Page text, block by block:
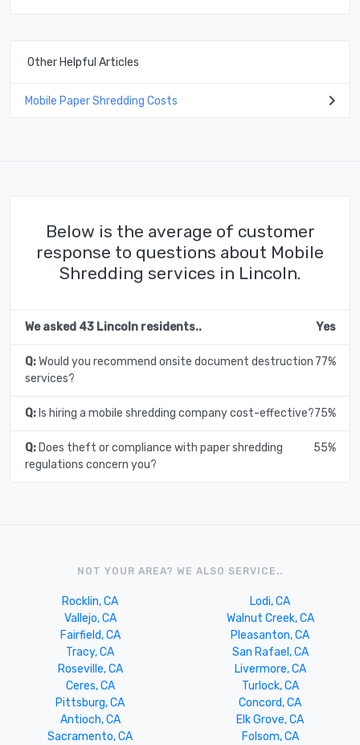
Other Helpful Articles
Mobile Paper Shredding Costs
Below is the average of customer
response to questions about Mobile
Shredding services in Lincoln.
We asked 43 Lincoln residents.. Yes
Q:Would you recommend onsite document destruction
services?
77%
Q:Is hiring a mobile shredding company cost-effective?75%
Q:Does theft or compliance with paper shredding
regulations concern you?
55%
NOT YOUR AREA? WE ALSO SERVICE..
Rocklin, CA
Lodi, CA
Vallejo, CA
Walnut Creek, CA
Fairfield, CA
Pleasanton, CA
Tracy, CA
San Rafael, CA
Roseville, CA
Livermore, CA
Ceres, CA
Turlock, CA
Pittsburg, CA
Concord, CA
Antioch, CA
Elk Grove, CA
Sacramento, CA
Folsom, CA